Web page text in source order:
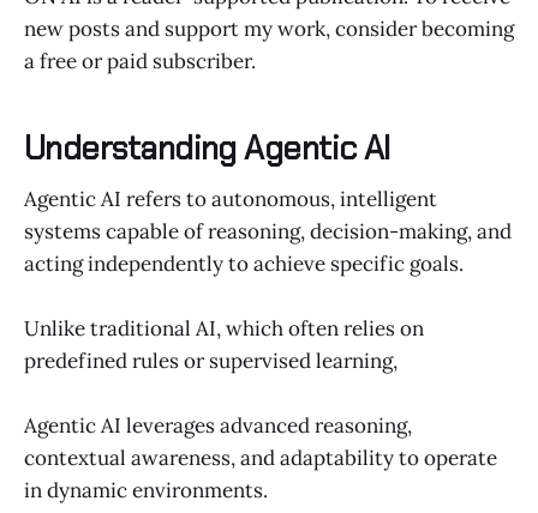
new posts and support my work, consider becoming
a free or paid subscriber.
Understanding Agentic AI
Agentic AI refers to autonomous, intelligent
systems capable of reasoning, decision-making, and
acting independently to achieve specific goals.
Unlike traditional AI, which often relies on
predefined rules or supervised learning,
Agentic AI leverages advanced reasoning,
contextual awareness, and adaptability to operate
in dynamic environments.